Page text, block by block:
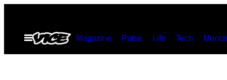
contentOpen
Menu
Magazine Pulse Life Tech